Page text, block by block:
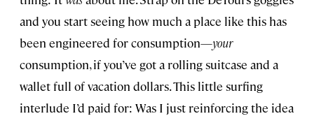
and you start seeing how much a place like this has
been engineered for consumption—your
consumption, if you’ve got a rolling suitcase and a
wallet full of vacation dollars. This little surfing
interlude I’d paid for: Was I just reinforcing the idea